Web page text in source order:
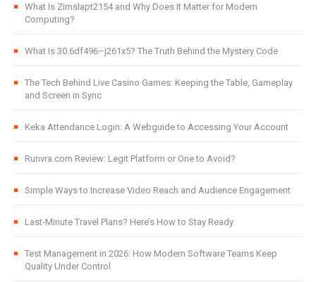
What Is Zimslapt2154 and Why Does It Matter for Modern
Computing?
What Is 30.6df496–j261x5? The Truth Behind the Mystery Code
The Tech Behind Live Casino Games: Keeping the Table, Gameplay
and Screen in Sync
Keka Attendance Login: A Webguide to Accessing Your Account
Runvra.com Review: Legit Platform or One to Avoid?
Simple Ways to Increase Video Reach and Audience Engagement
Last-Minute Travel Plans? Here’s How to Stay Ready
Test Management in 2026: How Modern Software Teams Keep
Quality Under Control